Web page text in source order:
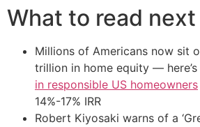
What to read next
Millions of Americans now sit
trillion in home equity — here’s
in responsible US homeowners
14%-17% IRR
Robert Kiyosaki warns of a